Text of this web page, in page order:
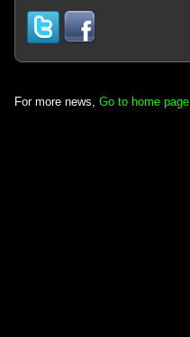
For more news, Go to home page